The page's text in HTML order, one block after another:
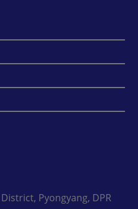
Pyongyang, DPR